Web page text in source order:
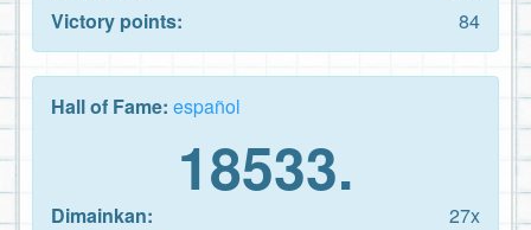
Victory points:
84
Hall of Fame: español
18533.
Dimainkan:
27x